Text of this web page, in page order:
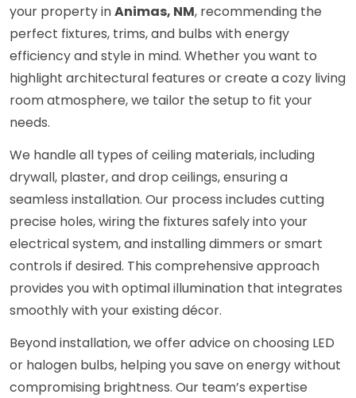
your property inAnimas, NM, recommending the
perfect fixtures, trims, and bulbs with energy
efficiency and style in mind. Whether you want to
highlight architectural features or create a cozy living
room atmosphere, we tailor the setup to fit your
needs.
We handle all types of ceiling materials, including
drywall, plaster, and drop ceilings, ensuring a
seamless installation. Our process includes cutting
precise holes, wiring the fixtures safely into your
electrical system, and installing dimmers or smart
controls if desired. This comprehensive approach
provides you with optimal illumination that integrates
smoothly with your existing décor.
Beyond installation, we offer advice on choosing LED
or halogen bulbs, helping you save on energy without
compromising brightness. Our team’s expertise